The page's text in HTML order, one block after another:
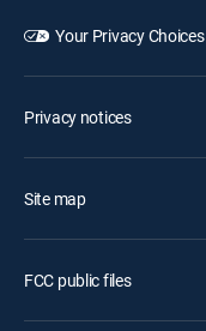
Your Privacy Choices
Privacy notices
Site map
FCC public files